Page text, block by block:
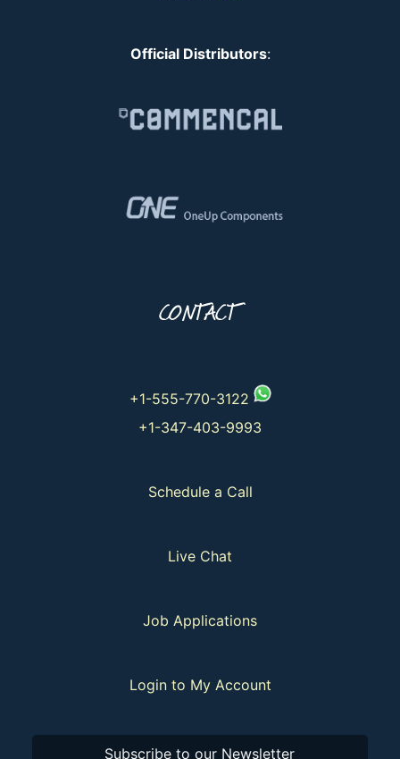
Official Distributors:
CONTACT
+1-555-770-3122
+1-347-403-9993
Schedule a Call
Live Chat
Job Applications
Login to My Account
Subscribe to our Newsletter